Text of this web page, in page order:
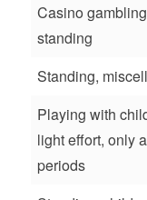
Casino
standing
Standing,
Playing with
light effort, only
periods